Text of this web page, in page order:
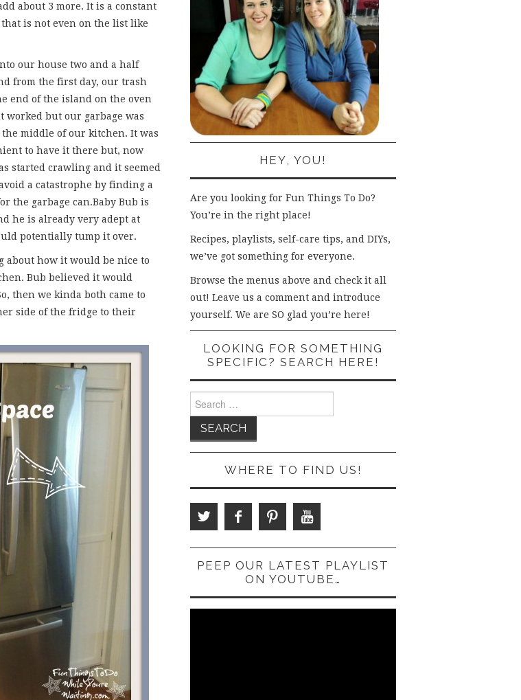
about 3 more. It is a constant
is not even on the list like
our house two and a half
from the first day, our trash
end of the island on the oven
worked but our garbage was
middle of our kitchen. It was
to have it there but, now
started crawling and it seemed
a catastrophe by finding a
the garbage can.Baby Bub is
he is already very adept at
potentially tump it over.
about how it would be nice to
Bub believed it would
then we kinda both came to
side of the fridge to their
HEY, YOU!
Are you looking for Fun Things To Do?
You’re in the right place!
Recipes, playlists, self-care tips, and DIYs,
we’ve got something for everyone.
Browse the menus above and check it all
out! Leave us a comment and introduce
yourself. We are SO glad you’re here!
LOOKING FOR SOMETHING
SPECIFIC? SEARCH HERE!
for:
WHERE TO FIND US!
PEEP OUR LATEST PLAYLIST
ON YOUTUBE…